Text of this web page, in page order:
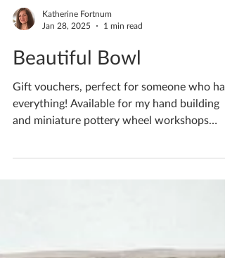
Katherine Fortnum
Jan 28, 2025
1 min read
Beautiful Bowl
Gift vouchers, perfect for someone who has